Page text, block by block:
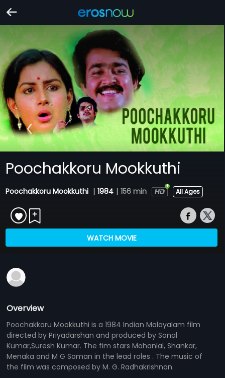
Poochakkoru Mookkuthi
Poochakkoru Mookkuthi | 1984 | 156 min All Ages
WATCH MOVIE
Overview
Poochakkoru Mookkuthi is a 1984 Indian Malayalam film
directed by Priyadarshan and produced by Sanal
Kumar,Suresh Kumar. The fim stars Mohanlal, Shankar,
Menaka and M G Soman in the lead roles . The music of
the film was composed by M. G. Radhakrishnan.